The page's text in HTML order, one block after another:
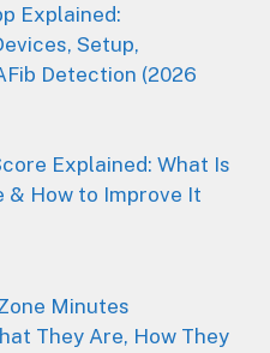
Explained:
Setup,
Detection (2026
Explained: What Is
& How to Improve It
Minutes
They Are, How They